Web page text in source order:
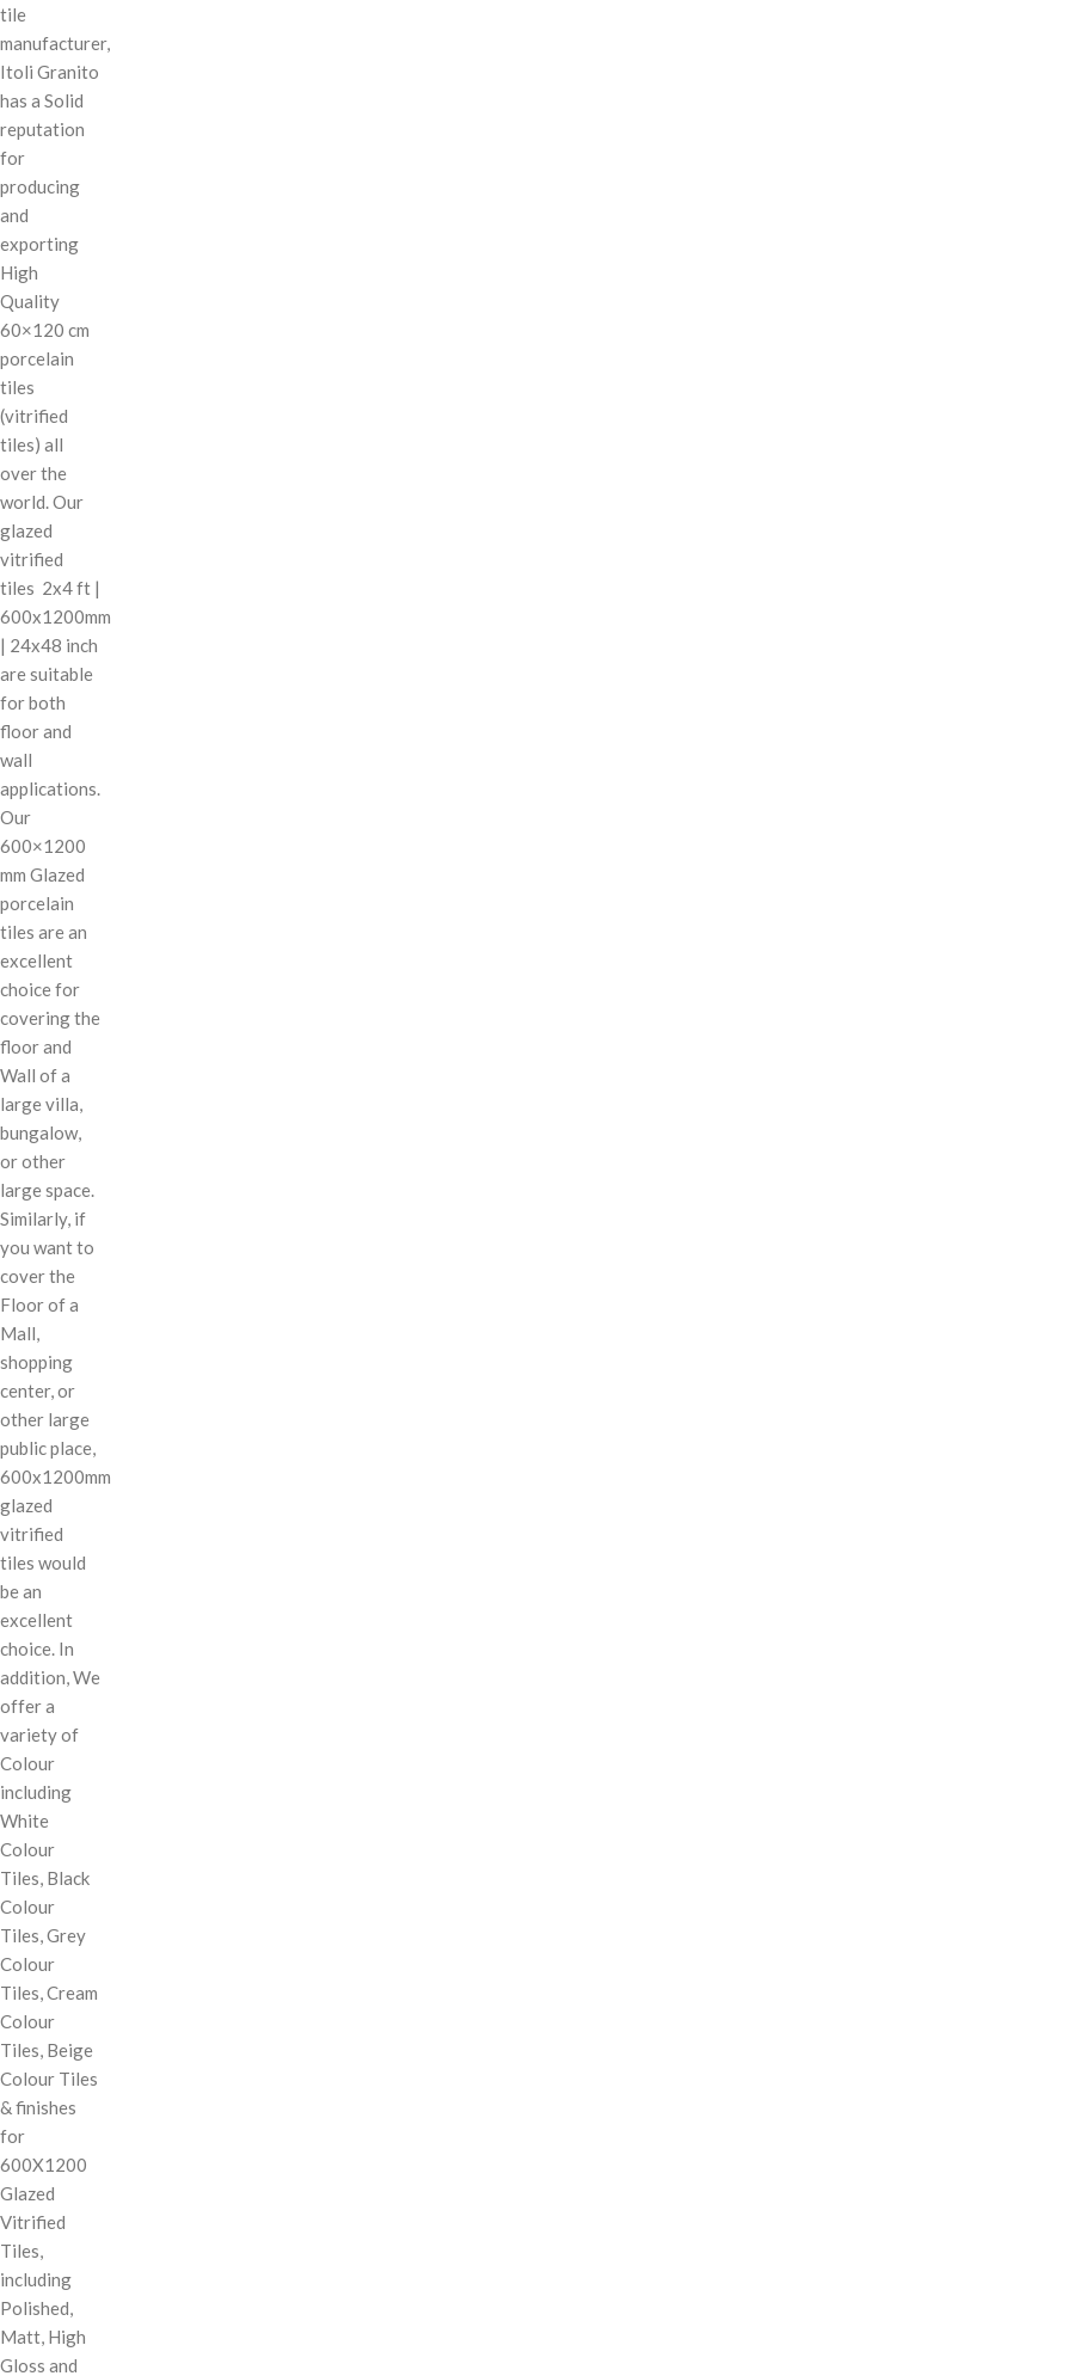
tile
manufacturer,
Itoli Granito
has a Solid
reputation
for
producing
and
exporting
High
Quality
60×120 cm
porcelain
tiles
(vitrified
tiles) all
over the
world. Our
glazed
vitrified
tiles 2x4 ft |
600x1200mm
| 24x48 inch
are suitable
for both
floor and
wall
applications.
Our
600×1200
mm Glazed
porcelain
tiles are an
excellent
choice for
covering the
floor and
Wall of a
large villa,
bungalow,
or other
large space.
Similarly, if
you want to
cover the
Floor of a
Mall,
shopping
center, or
other large
public place,
600x1200mm
glazed
vitrified
tiles would
be an
excellent
choice. In
addition, We
offer a
variety of
Colour
including
White
Colour
Tiles, Black
Colour
Tiles, Grey
Colour
Tiles, Cream
Colour
Tiles, Beige
Colour Tiles
& finishes
for
600X1200
Glazed
Vitrified
Tiles,
including
Polished,
Matt, High
Gloss and